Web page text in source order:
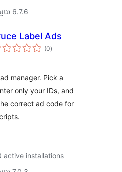
យ 6.7.6
Label Ads
(0ការ
វាយ
)
manager. Pick a
only your IDs, and
correct ad code for
active installations